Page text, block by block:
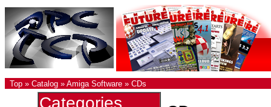
Top » Catalog » Amiga Software » CDs
Categories